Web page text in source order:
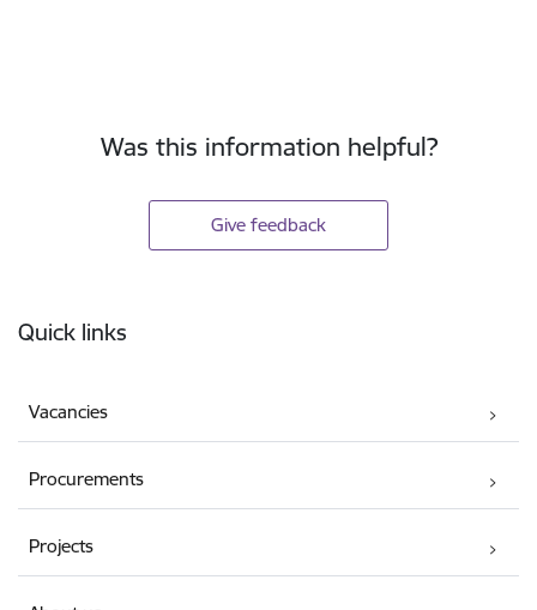
Was this information helpful?
Give feedback
Quick links
Vacancies
Procurements
Projects